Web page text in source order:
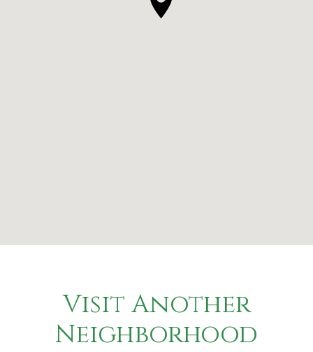
Visit Another
Neighborhood